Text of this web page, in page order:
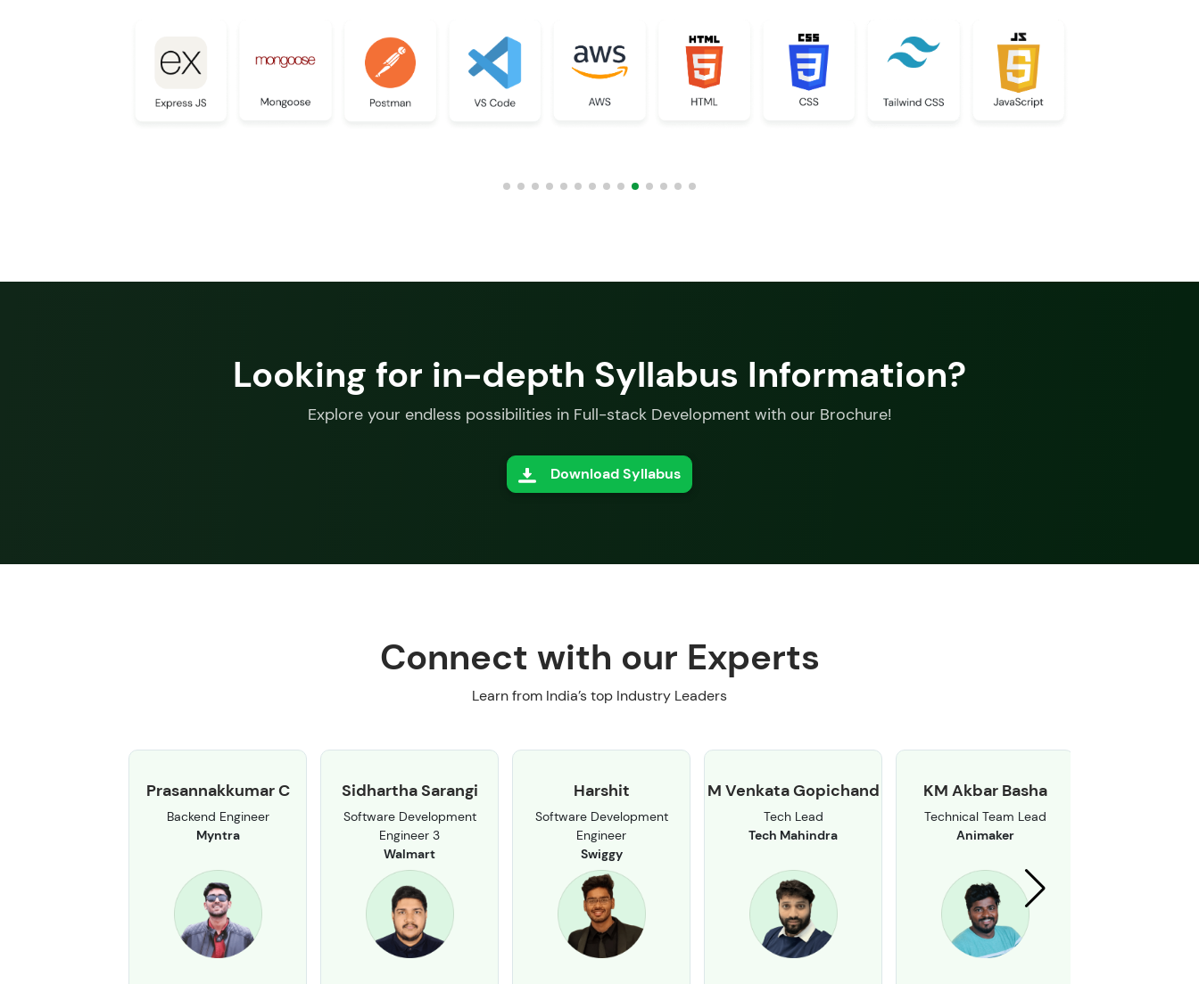
Looking for in-depth Syllabus Information?
Explore your endless possibilities in Full-stack Development with our Brochure!
Download Syllabus
Connect with our Experts
Learn from India’s top Industry Leaders
Prasannakkumar C
Backend Engineer
Myntra
Sidhartha Sarangi
Software Development
Engineer 3
Walmart
Harshit
Software Development
Engineer
Swiggy
M Venkata Gopichand
Tech Lead
Tech Mahindra
KM Akbar Basha
Technical Team Lead
Animaker